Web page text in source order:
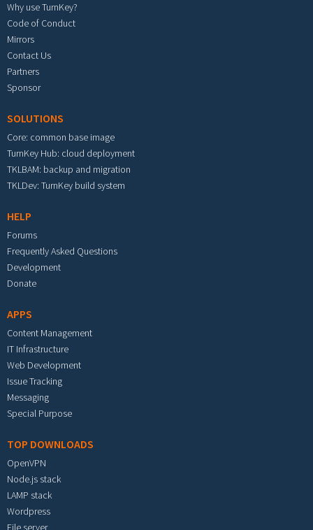
Why use TurnKey?
Code of Conduct
Mirrors
Contact Us
Partners
Sponsor
SOLUTIONS
Core: common base image
TurnKey Hub: cloud deployment
TKLBAM: backup and migration
TKLDev: TurnKey build system
HELP
Forums
Frequently Asked Questions
Development
Donate
APPS
Content Management
IT Infrastructure
Web Development
Issue Tracking
Messaging
Special Purpose
TOP DOWNLOADS
OpenVPN
Node.js stack
LAMP stack
Wordpress
File server